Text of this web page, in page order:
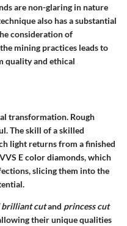
are non-glaring in nature
also has a substantial
consideration of
mining practices leads to
quality and ethical
transformation. Rough
The skill of a skilled
light returns from a finished
E color diamonds, which
slicing them into the
brilliant cutand princess cut
their unique qualities